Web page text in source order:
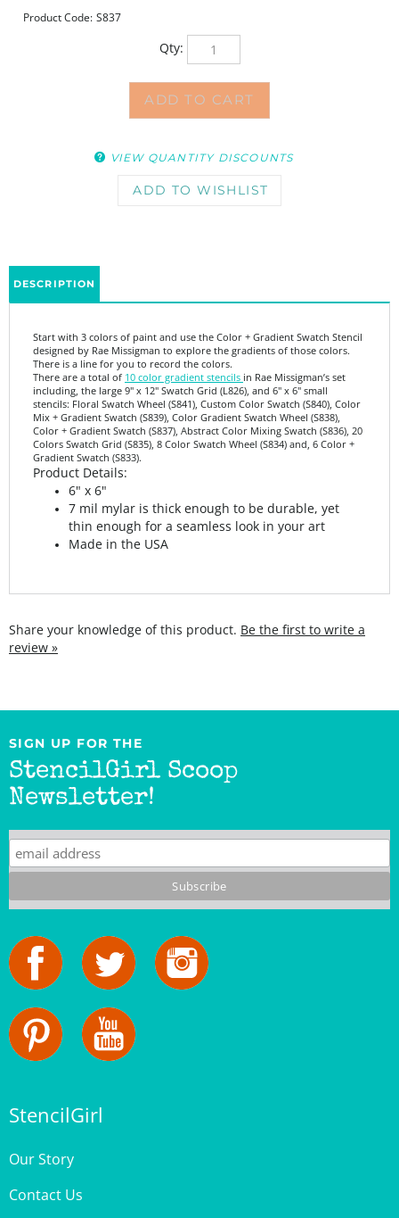
Product Code: S837
Qty:
There is a line for you to record the colors.
There are a total of10 color gradient stencilsin Rae Missigman’s set
including, the large 9" x 12" Swatch Grid (L826), and 6" x 6" small
stencils: Floral Swatch Wheel (S841), Custom Color Swatch (S840), Color
Mix + Gradient Swatch (S839), Color Gradient Swatch Wheel (S838),
Color + Gradient Swatch (S837), Abstract Color Mixing Swatch (S836), 20
Colors Swatch Grid (S835), 8 Color Swatch Wheel (S834) and, 6 Color +
Gradient Swatch (S833).
Product Details:
6" x 6"
7 mil mylar is thick enough to be durable, yet
thin enough for a seamless look in your art
Made in the USA
SIGN UP FOR THE
StencilGirl Scoop
Newsletter!
Contact Us
Privacy Policy